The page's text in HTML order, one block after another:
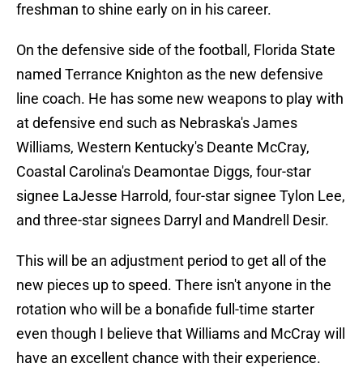
freshman to shine early on in his career.
On the defensive side of the football, Florida State
named Terrance Knighton as the new defensive
line coach. He has some new weapons to play with
at defensive end such as Nebraska's James
Williams, Western Kentucky's Deante McCray,
Coastal Carolina's Deamontae Diggs, four-star
signee LaJesse Harrold, four-star signee Tylon Lee,
and three-star signees Darryl and Mandrell Desir.
This will be an adjustment period to get all of the
new pieces up to speed. There isn't anyone in the
rotation who will be a bonafide full-time starter
even though I believe that Williams and McCray will
have an excellent chance with their experience.